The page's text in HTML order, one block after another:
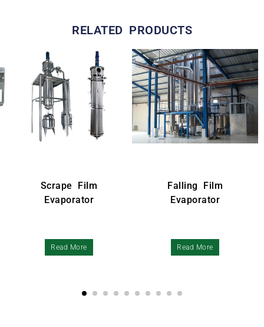
RELATED PRODUCTS